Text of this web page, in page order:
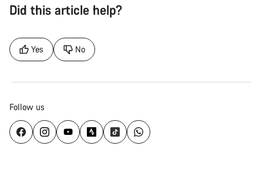
Did this article help?
Yes No
Follow us